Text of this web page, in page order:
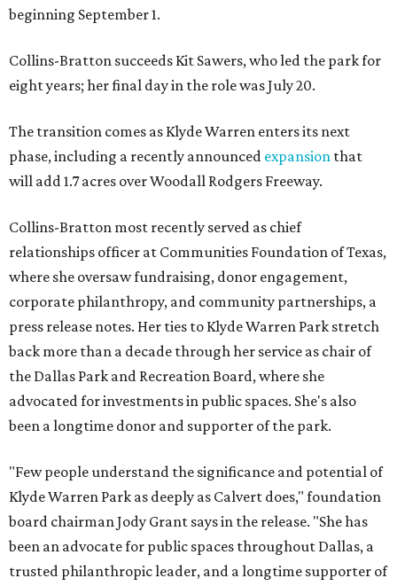
beginning September 1.
Collins-Bratton succeeds Kit Sawers, who led the park for
eight years; her final day in the role was July 20.
The transition comes as Klyde Warren enters its next
phase, including a recently announced expansion that
will add 1.7 acres over Woodall Rodgers Freeway.
Collins-Bratton most recently served as chief
relationships officer at Communities Foundation of Texas,
where she oversaw fundraising, donor engagement,
corporate philanthropy, and community partnerships, a
press release notes. Her ties to Klyde Warren Park stretch
back more than a decade through her service as chair of
the Dallas Park and Recreation Board, where she
advocated for investments in public spaces. She's also
been a longtime donor and supporter of the park.
"Few people understand the significance and potential of
Klyde Warren Park as deeply as Calvert does," foundation
board chairman Jody Grant says in the release. "She has
been an advocate for public spaces throughout Dallas, a
trusted philanthropic leader, and a longtime supporter of